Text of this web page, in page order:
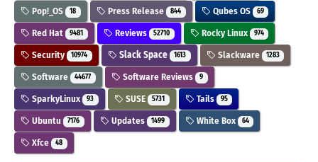
Pop!_OS 18 Press Release 844 Qubes OS 69
Red Hat 9481 Reviews 52710 Rocky Linux 974
Security 10974 Slack Space 1613 Slackware 1283
Software 44677 Software Reviews 9
SparkyLinux 93 SUSE 5731 Tails 95
Ubuntu 7176 Updates 1499 White Box 64
Xfce 48